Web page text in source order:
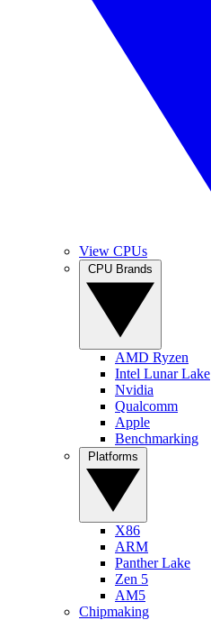
View CPUs
AMD Ryzen
Intel Lunar Lake
Nvidia
Qualcomm
Apple
Benchmarking
X86
ARM
Panther Lake
Zen 5
AM5
Chipmaking